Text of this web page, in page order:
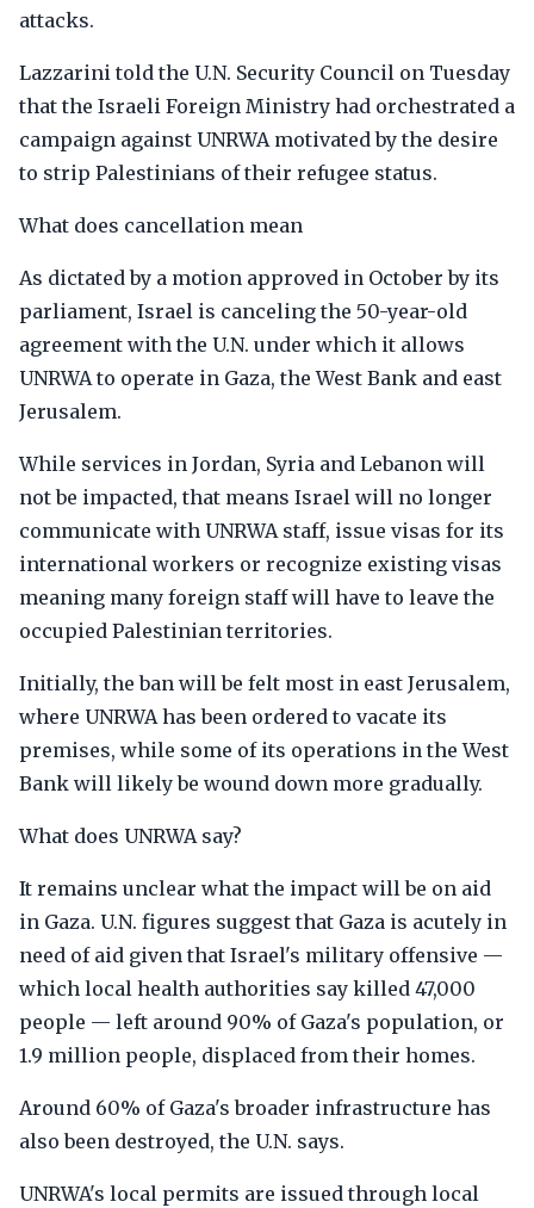
attacks.
Lazzarini told the U.N. Security Council on Tuesday
that the Israeli Foreign Ministry had orchestrated a
campaign against UNRWA motivated by the desire
to strip Palestinians of their refugee status.
What does cancellation mean
As dictated by a motion approved in October by its
parliament, Israel is canceling the 50-year-old
agreement with the U.N. under which it allows
UNRWA to operate in Gaza, the West Bank and east
Jerusalem.
While services in Jordan, Syria and Lebanon will
not be impacted, that means Israel will no longer
communicate with UNRWA staff, issue visas for its
international workers or recognize existing visas
meaning many foreign staff will have to leave the
occupied Palestinian territories.
Initially, the ban will be felt most in east Jerusalem,
where UNRWA has been ordered to vacate its
premises, while some of its operations in the West
Bank will likely be wound down more gradually.
What does UNRWA say?
It remains unclear what the impact will be on aid
in Gaza. U.N. figures suggest that Gaza is acutely in
need of aid given that Israel's military offensive —
which local health authorities say killed 47,000
people — left around 90% of Gaza's population, or
1.9 million people, displaced from their homes.
Around 60% of Gaza's broader infrastructure has
also been destroyed, the U.N. says.
UNRWA's local permits are issued through local